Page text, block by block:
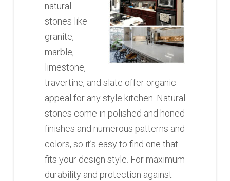
natural
stones like
granite,
marble,
limestone,
travertine, and slate offer organic
appeal for any style kitchen. Natural
stones come in polished and honed
finishes and numerous patterns and
colors, so it’s easy to find one that
fits your design style. For maximum
durability and protection against